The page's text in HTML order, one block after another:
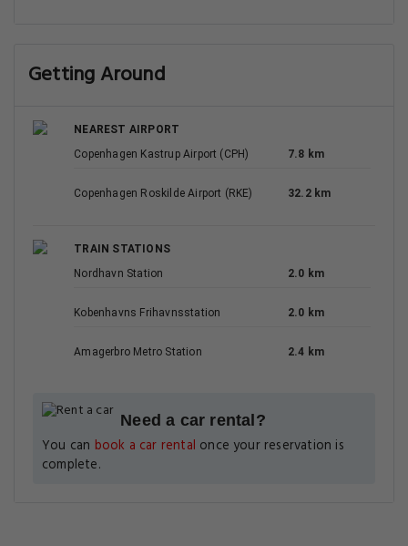
Getting Around
NEAREST AIRPORT
Copenhagen Kastrup Airport (CPH)
7.8 km
Copenhagen Roskilde Airport (RKE) 32.2 km
TRAIN STATIONS
Nordhavn Station
2.0 km
Kobenhavns Frihavnsstation 2.0 km
Amagerbro Metro Station 2.4 km
Need a car rental?
You can book a car rental once your reservation is
complete.